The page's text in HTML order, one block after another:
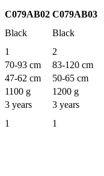
C079AB02 C079AB03
Black
Black
1
2
70-93 cm
83-120 cm
47-62 cm
50-65 cm
1100 g
1200 g
3 years
3 years
1 1